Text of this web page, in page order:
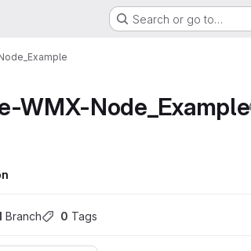
Search or go to…
WMX-Node_Example
Branch 0 Tags